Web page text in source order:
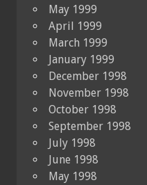
May 1999
April 1999
March 1999
January 1999
December 1998
November 1998
October 1998
September 1998
July 1998
June 1998
May 1998